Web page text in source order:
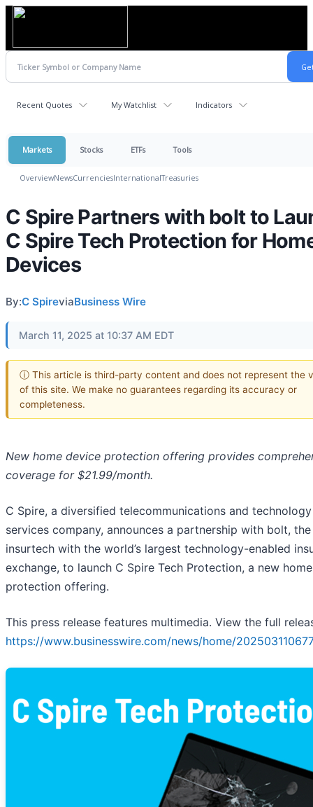
Recent Quotes My Watchlist Indicators
Markets Stocks ETFs Tools
OverviewNewsCurrenciesInternationalTreasuries
C Spire Partners with bolt to
C Spire Tech Protection for
Devices
By:C SpireviaBusiness Wire
March 11, 2025 at 10:37 AM EDT
ⓘ This article is third-party content and does not represent the
of this site. We make no guarantees regarding its accuracy or
completeness.
New home device protection offering provides
coverage for $21.99/month.
C Spire, a diversified telecommunications and technology
services company, announces a partnership with bolt, the
insurtech with the world’s largest technology-enabled
exchange, to launch C Spire Tech Protection, a new
protection offering.
This press release features multimedia. View the full
https://www.businesswire.com/news/home/